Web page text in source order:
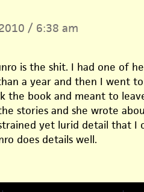
/ 6:38 am
is the shit. I had one of
a year and then I went
the book and meant to
stories and she wrote
yet lurid detail that I
does details well.